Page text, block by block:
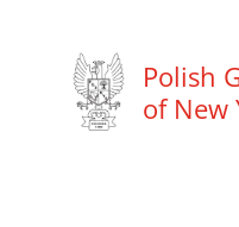
Polish
of New